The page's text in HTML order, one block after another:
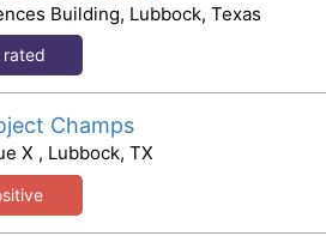
Building, Lubbock, Texas
Champs
X , Lubbock, TX